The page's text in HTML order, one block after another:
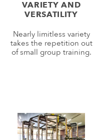
VARIETY AND
VERSATILITY
Nearly limitless variety
takes the repetition out
of small group training.